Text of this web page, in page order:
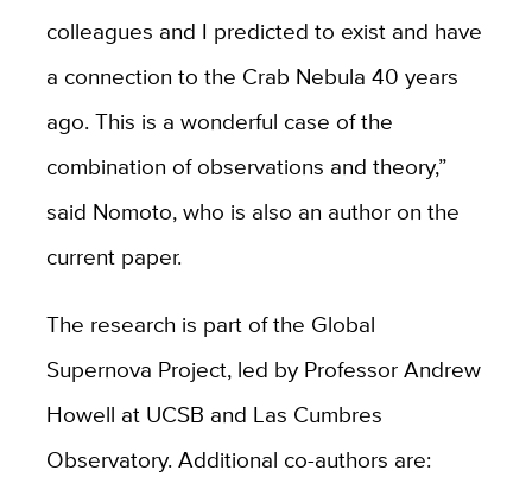
colleagues and I predicted to exist and have
a connection to the Crab Nebula 40 years
ago. This is a wonderful case of the
combination of observations and theory,”
said Nomoto, who is also an author on the
current paper.
The research is part of the Global
Supernova Project, led by Professor Andrew
Howell at UCSB and Las Cumbres
Observatory. Additional co-authors are: